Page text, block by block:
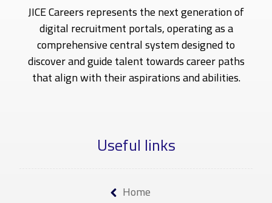
JICE Careers represents the next generation of
digital recruitment portals, operating as a
comprehensive central system designed to
discover and guide talent towards career paths
that align with their aspirations and abilities.
Useful links
Home